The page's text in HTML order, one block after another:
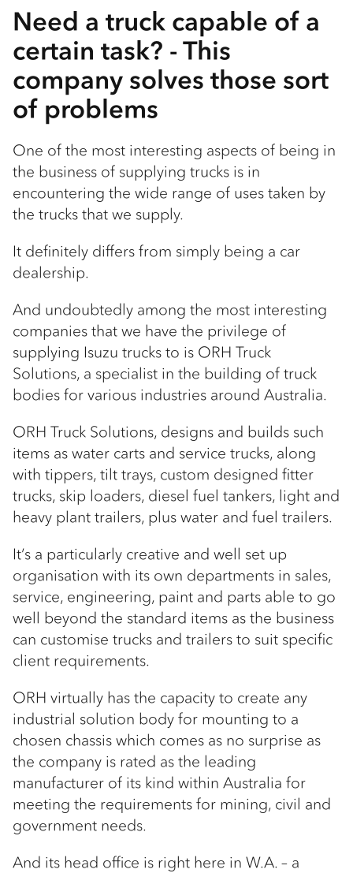
Need a truck capable of a
certain task? - This
company solves those sort
of problems
One of the most interesting aspects of being in
the business of supplying trucks is in
encountering the wide range of uses taken by
the trucks that we supply.
It definitely differs from simply being a car
dealership.
And undoubtedly among the most interesting
companies that we have the privilege of
supplying Isuzu trucks to is ORH Truck
Solutions, a specialist in the building of truck
bodies for various industries around Australia.
ORH Truck Solutions, designs and builds such
items as water carts and service trucks, along
with tippers, tilt trays, custom designed fitter
trucks, skip loaders, diesel fuel tankers, light and
heavy plant trailers, plus water and fuel trailers.
It’s a particularly creative and well set up
organisation with its own departments in sales,
service, engineering, paint and parts able to go
well beyond the standard items as the business
can customise trucks and trailers to suit specific
client requirements.
ORH virtually has the capacity to create any
industrial solution body for mounting to a
chosen chassis which comes as no surprise as
the company is rated as the leading
manufacturer of its kind within Australia for
meeting the requirements for mining, civil and
government needs.
And its head office is right here in W.A. – a